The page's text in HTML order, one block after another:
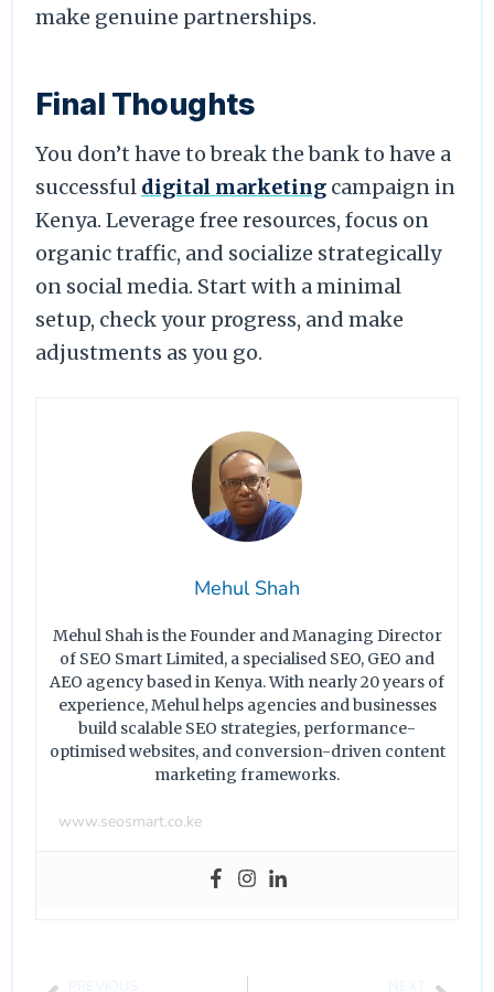
make genuine partnerships.
Final Thoughts
You don’t have to break the bank to have a
successful digital marketing campaign in
Kenya. Leverage free resources, focus on
organic traffic, and socialize strategically
on social media. Start with a minimal
setup, check your progress, and make
adjustments as you go.
Mehul Shah
Mehul Shah is the Founder and Managing Director
of SEO Smart Limited, a specialised SEO, GEO and
AEO agency based in Kenya. With nearly 20 years of
experience, Mehul helps agencies and businesses
build scalable SEO strategies, performance-
optimised websites, and conversion-driven content
marketing frameworks.
www.seosmart.co.ke